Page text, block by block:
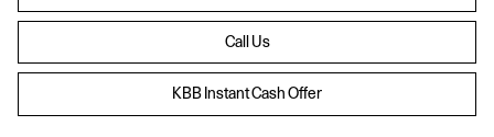
Call Us
KBB Instant Cash Offer